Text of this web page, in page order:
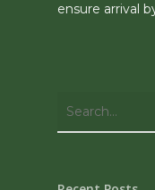
ensure arrival